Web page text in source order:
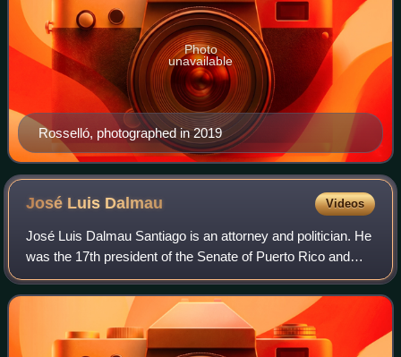
Rosselló, photographed in 2019
Photo
unavailable
José Luis Dalmau Videos
José Luis Dalmau Santiago is an attorney and politician. He
was the 17th president of the Senate of Puerto Rico and
President of the Popular Democratic Party of Puerto Rico.